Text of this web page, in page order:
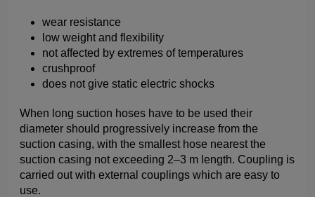
wear resistance
low weight and flexibility
not affected by extremes of temperatures
crushproof
does not give static electric shocks
When long suction hoses have to be used their
diameter should progressively increase from the
suction casing, with the smallest hose nearest the
suction casing not exceeding 2–3 m length. Coupling is
carried out with external couplings which are easy to
use.